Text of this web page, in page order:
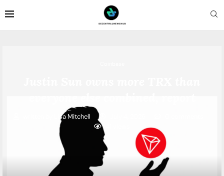
Lisa Mitchell